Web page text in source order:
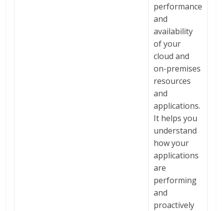
performance
and
availability
of your
cloud and
on-premises
resources
and
applications.
It helps you
understand
how your
applications
are
performing
and
proactively